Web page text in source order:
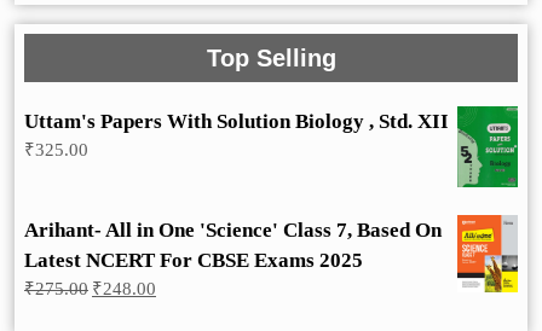
Top Selling
Uttam's Papers With Solution Biology , Std. XII
₹325.00
Arihant- All in One 'Science' Class 7, Based On
Latest NCERT For CBSE Exams 2025
₹275.00 Original
₹248.00